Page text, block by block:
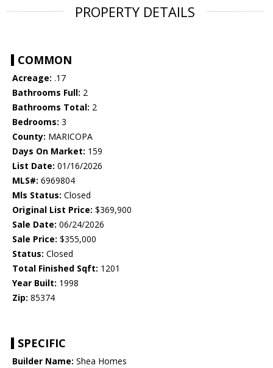
PROPERTY DETAILS
COMMON
Acreage: .17
Bathrooms Full: 2
Bathrooms Total: 2
Bedrooms: 3
County: MARICOPA
Days On Market: 159
List Date: 01/16/2026
MLS#: 6969804
Mls Status: Closed
Original List Price: $369,900
Sale Date: 06/24/2026
Sale Price: $355,000
Status: Closed
Total Finished Sqft: 1201
Year Built: 1998
Zip: 85374
SPECIFIC
Builder Name: Shea Homes